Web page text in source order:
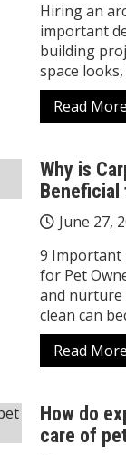
Hiring an
important
building
space
Read More
Why is
Beneficial
June 27,
9 Important
for Pet
and nurture
clean can
Read More
How do
care of